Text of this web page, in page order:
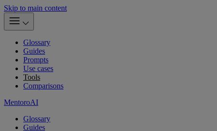
Skip to main content
Glossary
Guides
Prompts
Use cases
Tools
Comparisons
MentoroAI
Glossary
Guides